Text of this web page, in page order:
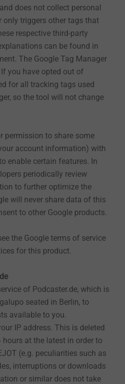
does not collect personal
only triggers other tags that
respective third-party
can be found in
The Google Tag Manager
you have opted out of
for all tracking tags used
so the tool will not change
permission to share some
account information) with
enable certain features. In
periodically review
to further optimize the
will never share data of this
to other Google products.
the Google terms of service
for this product.
of Podcaster.de, which is
seated in Berlin, to
available to you.
IP address. This is deleted
at the latest in order to
(e.g. peculiarities such as
interruptions or downloads
or similar does not take